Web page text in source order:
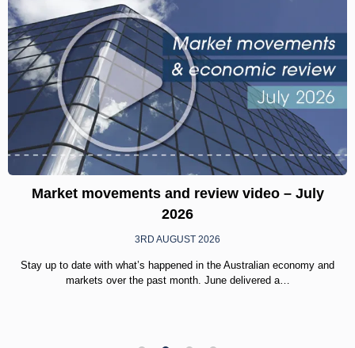
Market movements and review video – July
2026
3RD AUGUST 2026
Stay up to date with what’s happened in the Australian economy and
markets over the past month. June delivered a…